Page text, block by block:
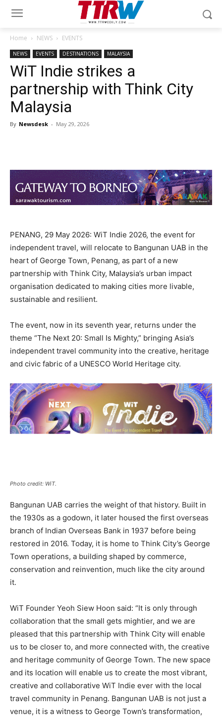
Home NEWS EVENTS
NEWS EVENTS DESTINATIONS MALAYSIA
WiT Indie strikes a
partnership with Think City
Malaysia
By Newsdesk - May 29, 2026
PENANG, 29 May 2026: WiT Indie 2026, the event for
independent travel, will relocate to Bangunan UAB in the
heart of George Town, Penang, as part of a new
partnership with Think City, Malaysia’s urban impact
organisation dedicated to making cities more livable,
sustainable and resilient.
The event, now in its seventh year, returns under the
theme “The Next 20: Small Is Mighty,” bringing Asia’s
independent travel community into the creative, heritage
and civic fabric of a UNESCO World Heritage city.
Photo credit: WiT.
Bangunan UAB carries the weight of that history. Built in
the 1930s as a godown, it later housed the first overseas
branch of Indian Overseas Bank in 1937 before being
restored in 2016. Today, it is home to Think City’s George
Town operations, a building shaped by commerce,
conservation and reinvention, much like the city around
it.
WiT Founder Yeoh Siew Hoon said: “It is only through
collaboration that the small gets mightier, and we are
pleased that this partnership with Think City will enable
us to be closer to, and more connected with, the creative
and heritage community of George Town. The new space
and its location will enable us to create the most vibrant,
creative and collaborative WiT Indie ever with the local
travel community in Penang. Bangunan UAB is not just a
venue, it is a witness to George Town’s transformation,